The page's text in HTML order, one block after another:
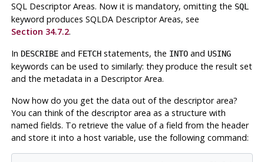
SQL Descriptor Areas. Now it is mandatory, omitting the SQL
keyword produces SQLDA Descriptor Areas, see
Section 34.7.2.
In DESCRIBEand FETCHstatements, the INTOand USING
keywords can be used to similarly: they produce the result set
and the metadata in a Descriptor Area.
Now how do you get the data out of the descriptor area?
You can think of the descriptor area as a structure with
named fields. To retrieve the value of a field from the header
and store it into a host variable, use the following command: